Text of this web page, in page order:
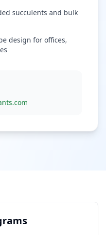
succulents and bulk
design for offices,